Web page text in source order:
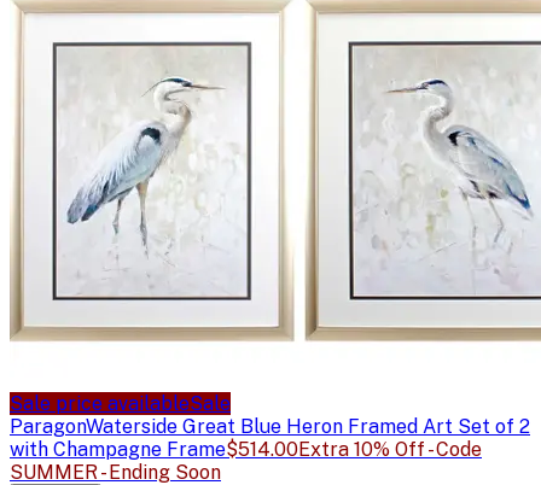
Sale price availableSale
ParagonWaterside Great Blue Heron Framed Art Set of 2
with Champagne Frame$514.00Extra 10% Off - Code
SUMMER - Ending Soon